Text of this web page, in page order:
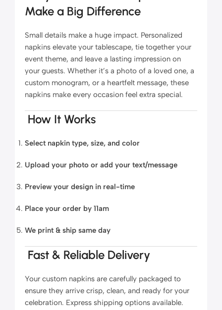
Make a Big Difference
Small details make a huge impact. Personalized
napkins elevate your tablescape, tie together your
event theme, and leave a lasting impression on
your guests. Whether it’s a photo of a loved one, a
custom monogram, or a heartfelt message, these
napkins make every occasion feel extra special.
How It Works
Select napkin type, size, and color
Upload your photo or add your text/message
Preview your design in real-time
Place your order by 11am
We print & ship same day
Fast & Reliable Delivery
Your custom napkins are carefully packaged to
ensure they arrive crisp, clean, and ready for your
celebration. Express shipping options available.